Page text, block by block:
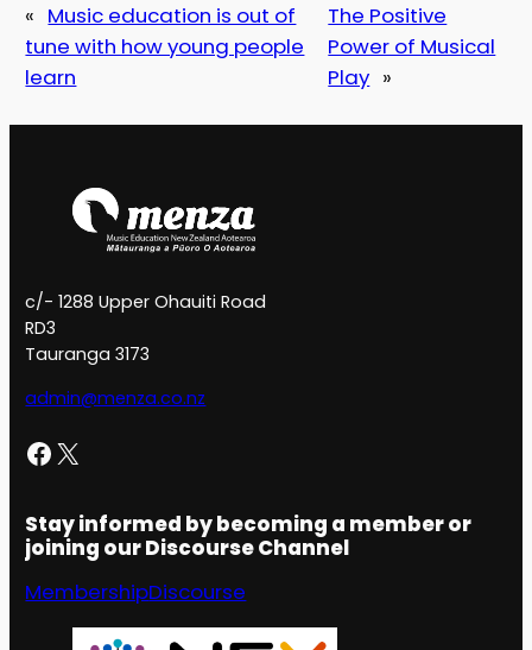
« Music education is out of
tune with how young people
learn
The Positive
Power of Musical
Play »
c/- 1288 Upper Ohauiti Road
RD3
Tauranga 3173
admin@menza.co.nz
Facebook X
Stay informed by becoming a member or
joining our Discourse Channel
MembershipDiscourse